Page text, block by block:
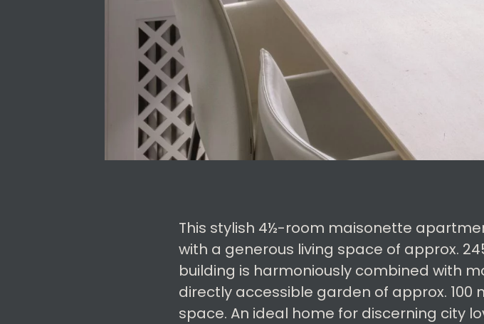
This stylish 4½-room maisonette
with a generous living space of approx.
building is harmoniously combined with
directly accessible garden of approx.
space. An ideal home for discerning city